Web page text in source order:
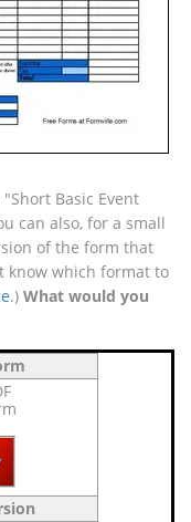
Basic Event
can also, for a small
of the form that
know which format to
.) What would you